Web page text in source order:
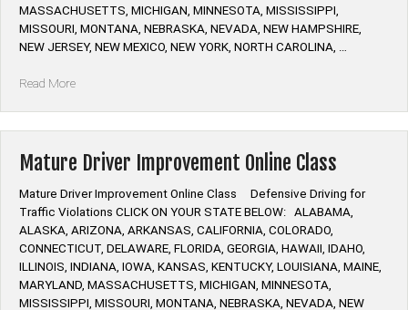
MASSACHUSETTS, MICHIGAN, MINNESOTA, MISSISSIPPI,
MISSOURI, MONTANA, NEBRASKA, NEVADA, NEW HAMPSHIRE,
NEW JERSEY, NEW MEXICO, NEW YORK, NORTH CAROLINA, …
Read More“Defensive
Mature Driver Improvement Online Class
Mature Driver Improvement Online Class Defensive Driving for
Traffic Violations CLICK ON YOUR STATE BELOW: ALABAMA,
ALASKA, ARIZONA, ARKANSAS, CALIFORNIA, COLORADO,
CONNECTICUT, DELAWARE, FLORIDA, GEORGIA, HAWAII, IDAHO,
ILLINOIS, INDIANA, IOWA, KANSAS, KENTUCKY, LOUISIANA, MAINE,
MARYLAND, MASSACHUSETTS, MICHIGAN, MINNESOTA,
MISSISSIPPI, MISSOURI, MONTANA, NEBRASKA, NEVADA, NEW